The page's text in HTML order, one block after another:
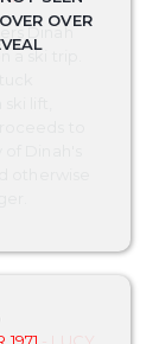
Dinah
a ski trip.